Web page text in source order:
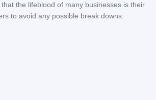
the lifeblood of many businesses is their
to avoid any possible break downs.